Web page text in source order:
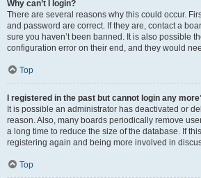
Why can’t I login?
There are several reasons why this could occur.
and password are correct. If they are, contact a
sure you haven’t been banned. It is also possible
configuration error on their end, and they would
Top
I registered in the past but cannot login any
It is possible an administrator has deactivated or
reason. Also, many boards periodically remove
a long time to reduce the size of the database. If
registering again and being more involved in
Top